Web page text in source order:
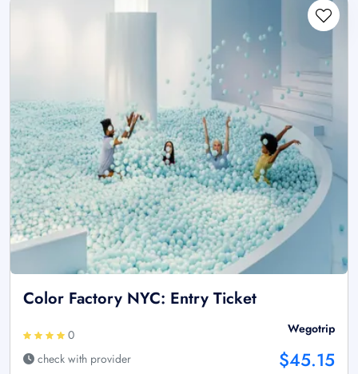
Color Factory NYC: Entry Ticket
0
check with provider
Wegotrip
$45.15